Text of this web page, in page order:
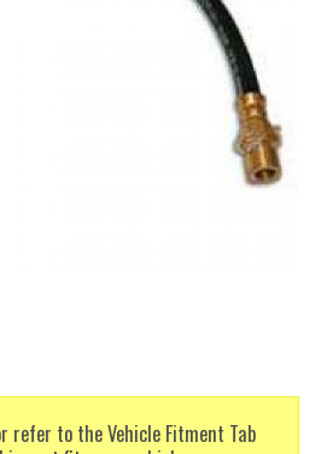
refer to the Vehicle Fitment Tab